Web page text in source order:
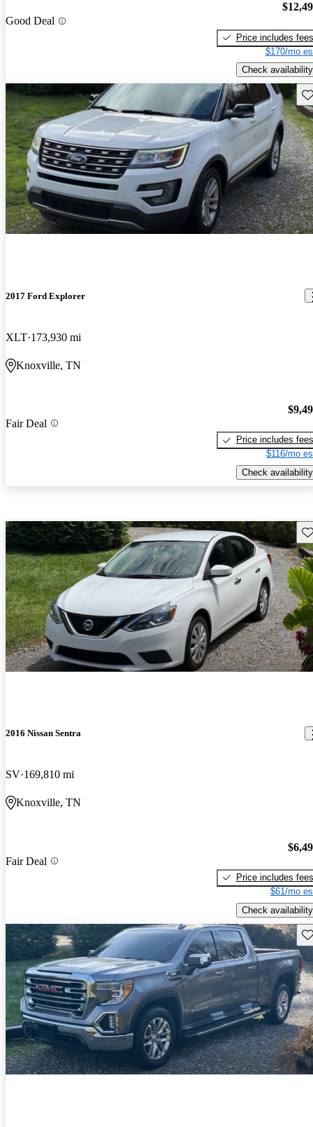
Good Deal
Price includes fees
$170/mo
Check availability
2017 Ford Explorer
XLT 173,930 mi
Knoxville, TN
Fair Deal
Price includes fees
$116/mo
Check availability
2016 Nissan Sentra
SV 169,810 mi
Knoxville, TN
Fair Deal
Price includes fees
$61/mo
Check availability